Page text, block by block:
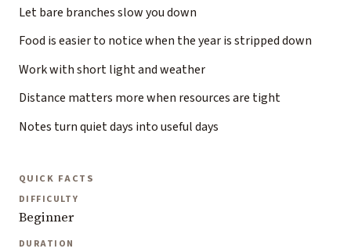
Let bare branches slow you down
Food is easier to notice when the year is stripped down
Work with short light and weather
Distance matters more when resources are tight
Notes turn quiet days into useful days
QUICK FACTS
DIFFICULTY
Beginner
DURATION